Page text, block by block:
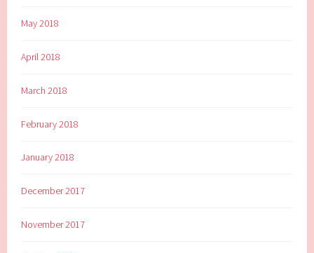
May 2018
April 2018
March 2018
February 2018
January 2018
December 2017
November 2017